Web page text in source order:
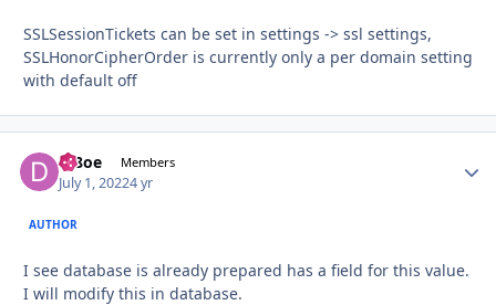
SSLSessionTickets can be set in settings -> ssl settings,
SSLHonorCipherOrder is currently only a per domain setting
with default off
df8oe Members
July 1, 20224 yr
AUTHOR
I see database is already prepared has a field for this value.
I will modify this in database.